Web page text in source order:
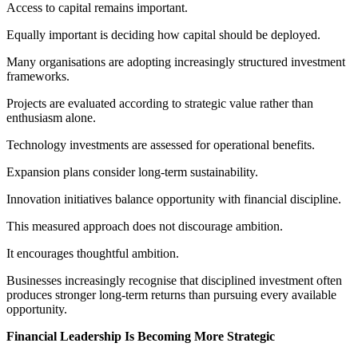
Access to capital remains important.
Equally important is deciding how capital should be deployed.
Many organisations are adopting increasingly structured investment
frameworks.
Projects are evaluated according to strategic value rather than
enthusiasm alone.
Technology investments are assessed for operational benefits.
Expansion plans consider long-term sustainability.
Innovation initiatives balance opportunity with financial discipline.
This measured approach does not discourage ambition.
It encourages thoughtful ambition.
Businesses increasingly recognise that disciplined investment often
produces stronger long-term returns than pursuing every available
opportunity.
Financial Leadership Is Becoming More Strategic